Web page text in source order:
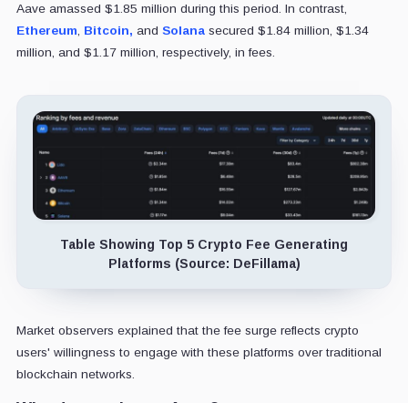
Aave amassed $1.85 million during this period. In contrast,
Ethereum Bitcoin, and Solanasecured $1.84 million, $1.34
million, and $1.17 million, respectively, in fees.
Table Showing Top 5 Crypto Fee Generating
Platforms (Source: DeFillama)
Market observers explained that the fee surge reflects crypto
users' willingness to engage with these platforms over traditional
blockchain networks.